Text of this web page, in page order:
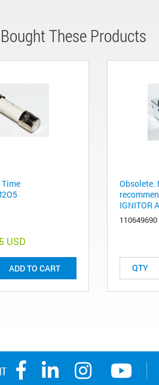
These Products
Time
USD
ADD TO CART
Obsolete.
IGNITOR
110649690